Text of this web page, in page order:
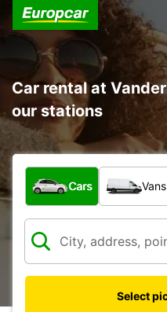
Car rental at
our stations
What type of vehicle?
Cars
Select